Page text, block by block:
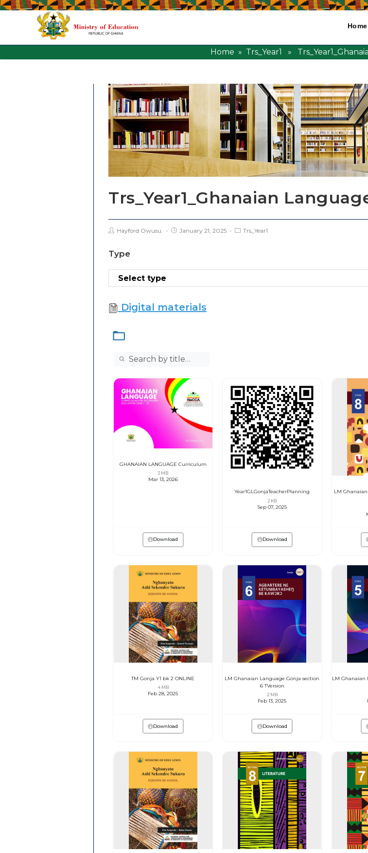
Home
Home » Trs_Year1 »
Trs_Year1_Ghanaian
Hayford Owusu. January 21, 2025 Trs_Year1
Type
Digital materials
GHANAIAN LANGUAGE Curriculum
3 MB
Mar 13, 2026
Download
Year1GLGonjaTeacherPlanning
2 KB
Sep 07, 2025
Download
LM
TM Gonja Y1 bk 2 ONLINE
4 MB
Feb 28, 2025
Download
LM Ghanaian Language Gonja section
6 TVersion
2 MB
Feb 13, 2025
Download
LM Ghanaian